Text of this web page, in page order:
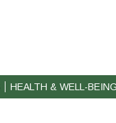
HEALTH & WELL-BEING